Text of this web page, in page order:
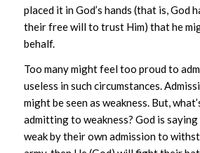
placed it in God’s hands (that is, God
their free will to trust Him) that he
behalf.
Too many might feel too proud to
useless in such circumstances.
might be seen as weakness. But,
admitting to weakness? God is
weak by their own admission to